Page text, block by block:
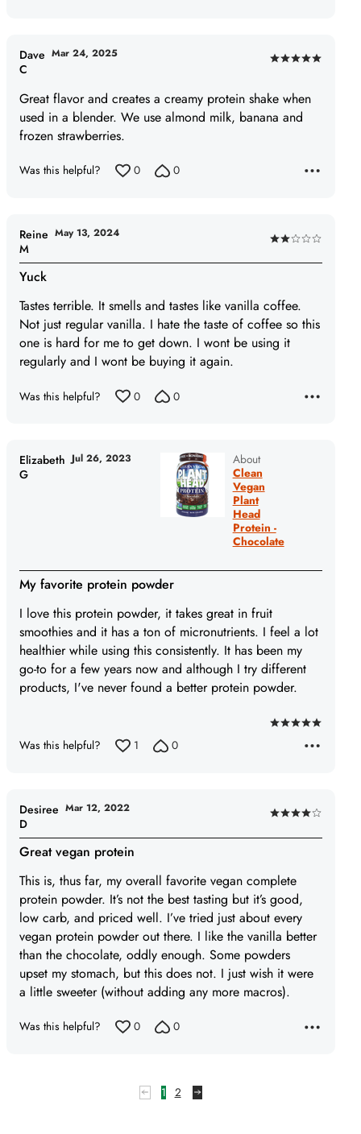
5
Rated
out
of
Great flavor and creates a creamy protein shake when
used in a blender. We use almond milk, banana and
frozen strawberries.
Dave
C
Mar 24, 2025
Was this helpful? 0 0
Rated
2
of
5
Yuck
Tastes terrible. It smells and tastes like vanilla coffee.
Not just regular vanilla. I hate the taste of coffee so this
one is hard for me to get down. I wont be using it
regularly and I wont be buying it again.
Reine
M
May 13, 2024
Was this helpful? 0 0
About
Clean
Vegan
Plant
Head
Protein -
Chocolate
Rated
5
My favorite protein powder
I love this protein powder, it takes great in fruit
smoothies and it has a ton of micronutrients. I feel a lot
healthier while using this consistently. It has been my
go-to for a few years now and although I try different
products, I've never found a better protein powder.
Elizabeth
G
Jul 26, 2023
Was this helpful? 1 0
Rated
4
of
5
Great vegan protein
This is, thus far, my overall favorite vegan complete
protein powder. It’s not the best tasting but it’s good,
low carb, and priced well. I’ve tried just about every
vegan protein powder out there. I like the vanilla better
than the chocolate, oddly enough. Some powders
upset my stomach, but this does not. I just wish it were
a little sweeter (without adding any more macros).
Desiree
D
Mar 12, 2022
Was this helpful? 0 0
1 2